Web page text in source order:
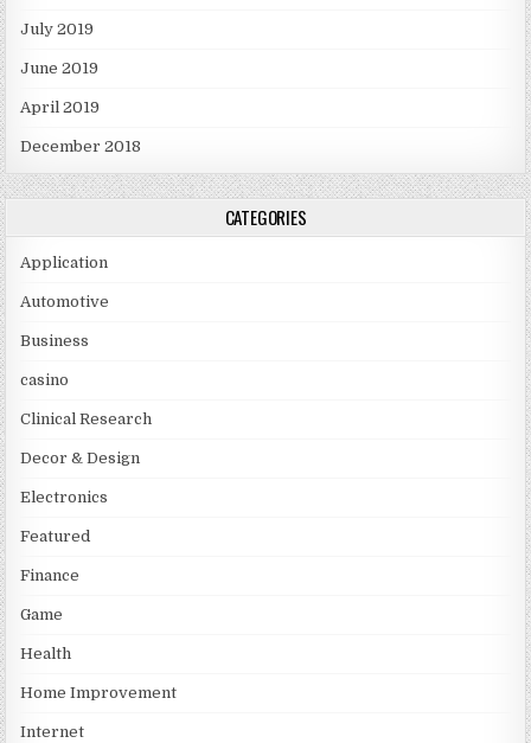
July 2019
June 2019
April 2019
December 2018
CATEGORIES
Application
Automotive
Business
casino
Clinical Research
Decor & Design
Electronics
Featured
Finance
Game
Health
Home Improvement
Internet